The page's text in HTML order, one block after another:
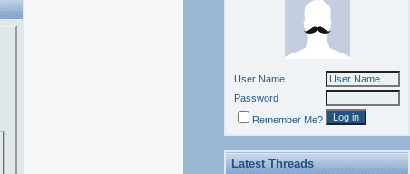
User Name
Password
Remember Me?
Latest Threads